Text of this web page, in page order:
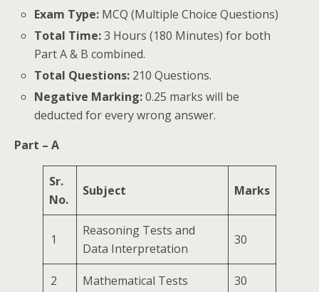
Exam Type: MCQ (Multiple Choice Questions)
Total Time:3 Hours (180 Minutes) for both
Part A & B combined.
Total Questions: 210 Questions.
Negative Marking:0.25 marks will be
deducted for every wrong answer.
Part – A
Sr.
No.
Subject Marks
1
Reasoning Tests and
Data Interpretation
30
2 Mathematical Tests 30